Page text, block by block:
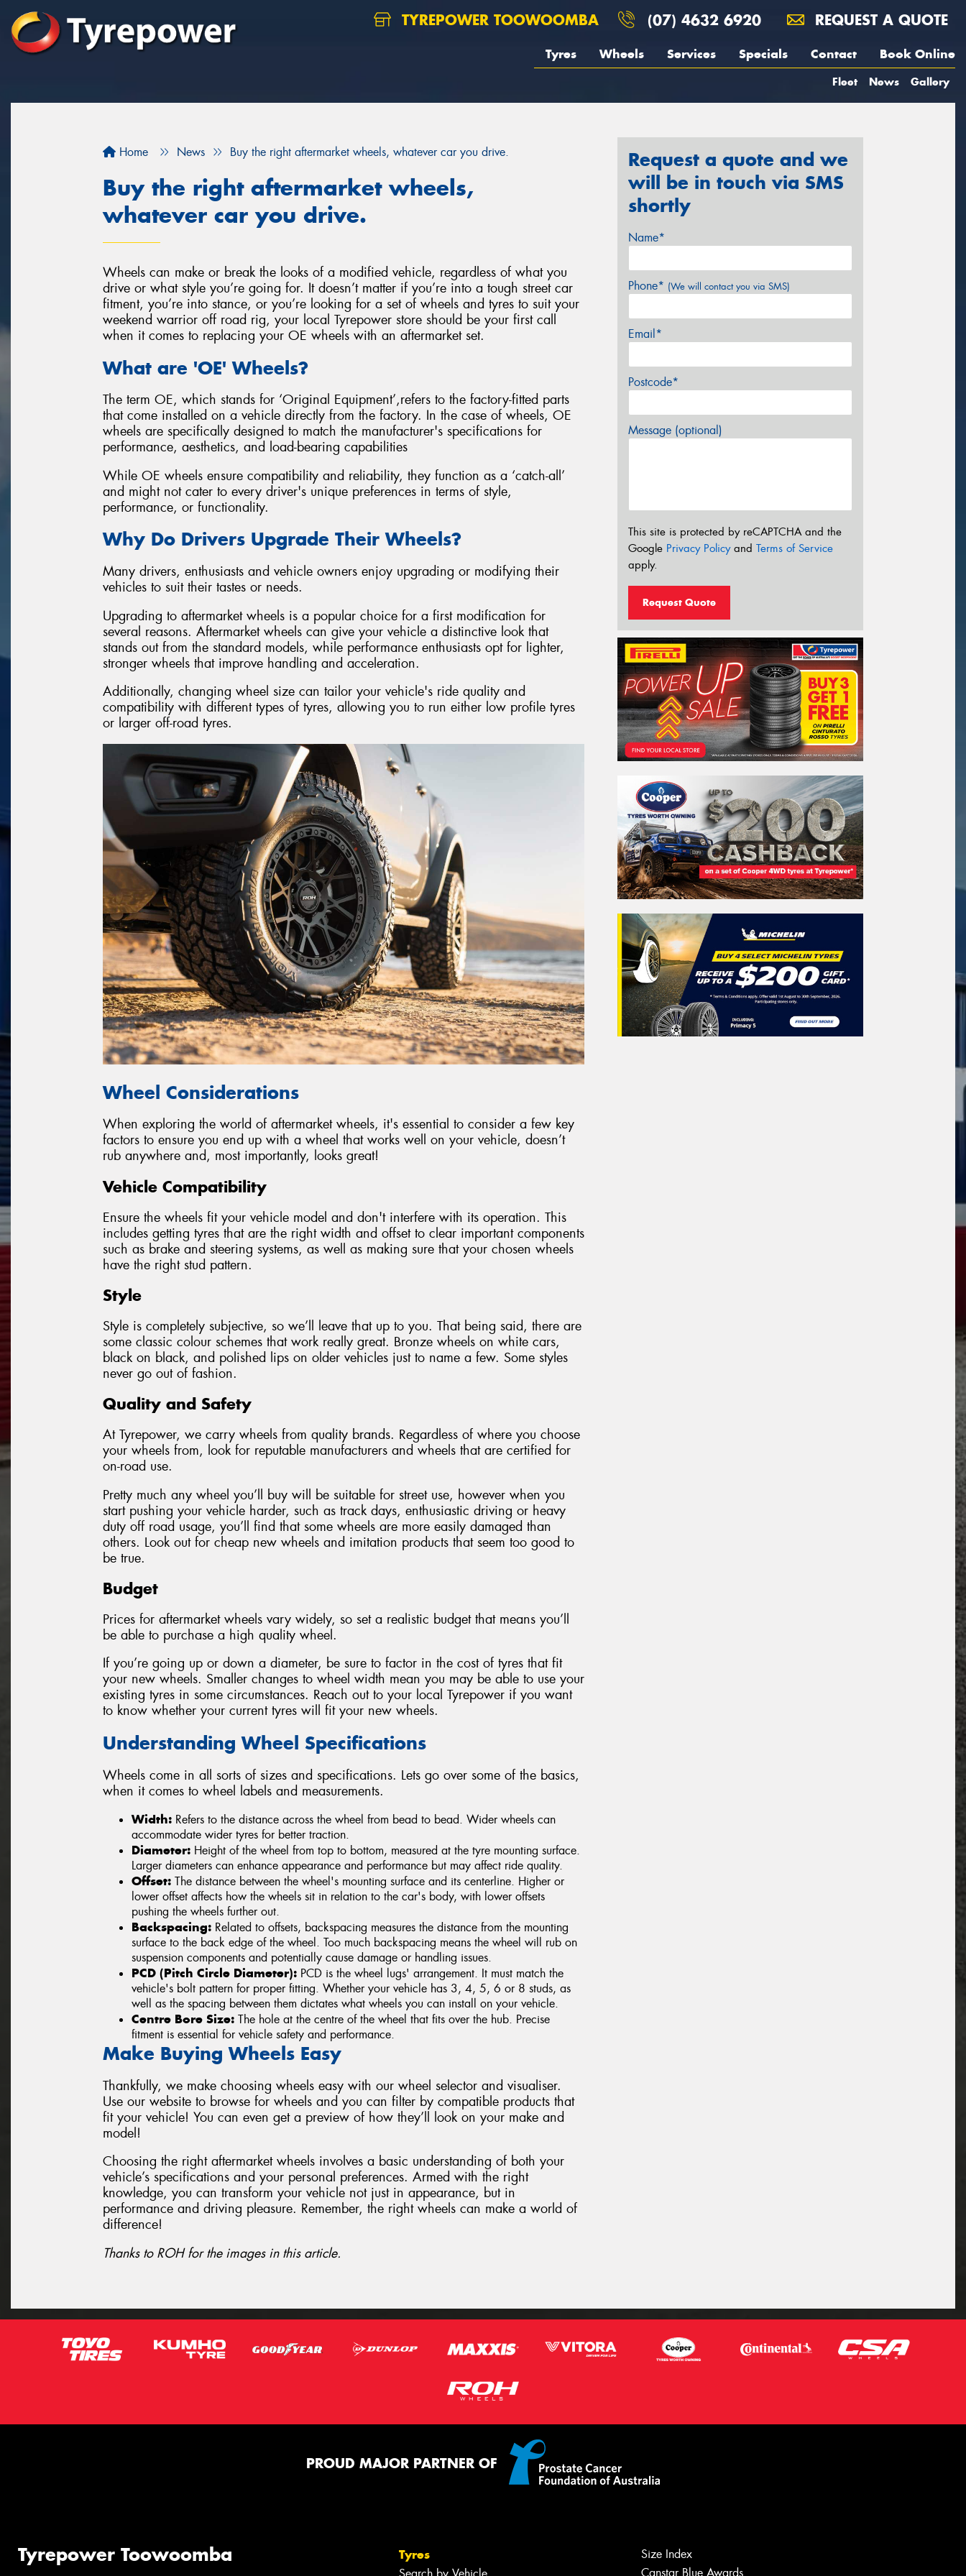
TYREPOWER TOOWOOMBA (07) 4632 6920 REQUEST A QUOTE
Tyres Wheels Services Specials Contact Book Online
Fleet News Gallery
Home News Buy the right aftermarket wheels, whatever car you drive.
Buy the right aftermarket wheels,
whatever car you drive.
Wheels can make or break the looks of a modified vehicle, regardless of what you
drive or what style you’re going for. It doesn’t matter if you’re into a tough street car
fitment, you’re into stance, or you’re looking for a set of wheels and tyres to suit your
weekend warrior off road rig, your local Tyrepower store should be your first call
when it comes to replacing your OE wheels with an aftermarket set.
What are 'OE' Wheels?
The term OE, which stands for ‘Original Equipment’,refers to the factory-fitted parts
that come installed on a vehicle directly from the factory. In the case of wheels, OE
wheels are specifically designed to match the manufacturer's specifications for
performance, aesthetics, and load-bearing capabilities
While OE wheels ensure compatibility and reliability, they function as a ‘catch-all’
and might not cater to every driver's unique preferences in terms of style,
performance, or functionality.
Why Do Drivers Upgrade Their Wheels?
Many drivers, enthusiasts and vehicle owners enjoy upgrading or modifying their
vehicles to suit their tastes or needs.
Upgrading to aftermarket wheels is a popular choice for a first modification for
several reasons. Aftermarket wheels can give your vehicle a distinctive look that
stands out from the standard models, while performance enthusiasts opt for lighter,
stronger wheels that improve handling and acceleration.
Additionally, changing wheel size can tailor your vehicle's ride quality and
compatibility with different types of tyres, allowing you to run either low profile tyres
or larger off-road tyres.
Wheel Considerations
When exploring the world of aftermarket wheels, it's essential to consider a few key
factors to ensure you end up with a wheel that works well on your vehicle, doesn’t
rub anywhere and, most importantly, looks great!
Vehicle Compatibility
Ensure the wheels fit your vehicle model and don't interfere with its operation. This
includes getting tyres that are the right width and offset to clear important components
such as brake and steering systems, as well as making sure that your chosen wheels
have the right stud pattern.
Style
Style is completely subjective, so we’ll leave that up to you. That being said, there are
some classic colour schemes that work really great. Bronze wheels on white cars,
black on black, and polished lips on older vehicles just to name a few. Some styles
never go out of fashion.
Quality and Safety
At Tyrepower, we carry wheels from quality brands. Regardless of where you choose
your wheels from, look for reputable manufacturers and wheels that are certified for
on-road use.
Pretty much any wheel you’ll buy will be suitable for street use, however when you
start pushing your vehicle harder, such as track days, enthusiastic driving or heavy
duty off road usage, you’ll find that some wheels are more easily damaged than
others. Look out for cheap new wheels and imitation products that seem too good to
be true.
Budget
Prices for aftermarket wheels vary widely, so set a realistic budget that means you’ll
be able to purchase a high quality wheel.
If you’re going up or down a diameter, be sure to factor in the cost of tyres that fit
your new wheels. Smaller changes to wheel width mean you may be able to use your
existing tyres in some circumstances. Reach out to your local Tyrepower if you want
to know whether your current tyres will fit your new wheels.
Understanding Wheel Specifications
Wheels come in all sorts of sizes and specifications. Lets go over some of the basics,
when it comes to wheel labels and measurements.
Width: Refers to the distance across the wheel from bead to bead. Wider wheels can
accommodate wider tyres for better traction.
Diameter: Height of the wheel from top to bottom, measured at the tyre mounting surface.
Larger diameters can enhance appearance and performance but may affect ride quality.
Offset: The distance between the wheel's mounting surface and its centerline. Higher or
lower offset affects how the wheels sit in relation to the car's body, with lower offsets
pushing the wheels further out.
Backspacing: Related to offsets, backspacing measures the distance from the mounting
surface to the back edge of the wheel. Too much backspacing means the wheel will rub on
suspension components and potentially cause damage or handling issues.
PCD (Pitch Circle Diameter): PCD is the wheel lugs' arrangement. It must match the
vehicle's bolt pattern for proper fitting. Whether your vehicle has 3, 4, 5, 6 or 8 studs, as
well as the spacing between them dictates what wheels you can install on your vehicle.
Centre Bore Size: The hole at the centre of the wheel that fits over the hub. Precise
fitment is essential for vehicle safety and performance.
Make Buying Wheels Easy
Thankfully, we make choosing wheels easy with our wheel selector and visualiser.
Use our website to browse for wheels and you can filter by compatible products that
fit your vehicle! You can even get a preview of how they’ll look on your make and
model!
Choosing the right aftermarket wheels involves a basic understanding of both your
vehicle’s specifications and your personal preferences. Armed with the right
knowledge, you can transform your vehicle not just in appearance, but in
performance and driving pleasure. Remember, the right wheels can make a world of
difference!
Thanks to ROH for the images in this article.
Request a quote and we
will be in touch via SMS
shortly
Name*
Phone* (We will contact you via SMS)
Email*
Postcode*
Message (optional)
This site is protected by reCAPTCHA and the
Google Privacy Policyand Terms of Service
apply.
Request Quote
PROUD MAJOR PARTNER OF
Tyrepower Toowoomba Tyres
Size Index
Canstar Blue Awards